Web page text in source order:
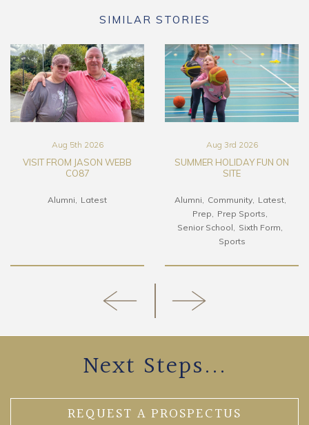
SIMILAR STORIES
Aug 5th 2026
VISIT FROM JASON WEBB
CO87
Alumni Latest
Aug 3rd 2026
SUMMER HOLIDAY FUN ON
SITE
Alumni Community
Latest
Prep
Prep Sports
Senior School
Sixth Form
Sports
Next Steps...
REQUEST A PROSPECTUS